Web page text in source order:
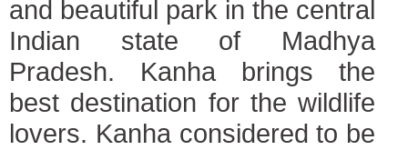
and beautiful park in the central
Indian state of Madhya
Pradesh. Kanha brings the
best destination for the wildlife
lovers. Kanha considered to be